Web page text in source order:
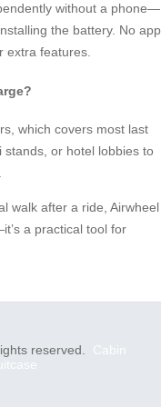
without a phone—
the battery. No app
extra features.
which covers most last
stands, or hotel lobbies to
walk after a ride, Airwheel
a practical tool for
reserved. Cabin